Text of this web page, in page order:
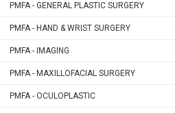
PMFA - GENERAL PLASTIC SURGERY
PMFA - HAND & WRIST SURGERY
PMFA - IMAGING
PMFA - MAXILLOFACIAL SURGERY
PMFA - OCULOPLASTIC